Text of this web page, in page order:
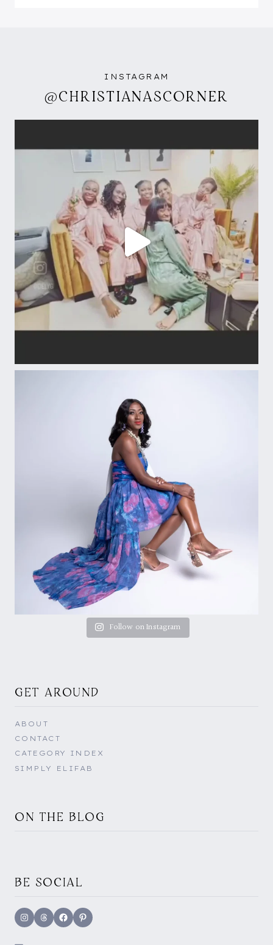
INSTAGRAM
@CHRISTIANASCORNER
Follow on Instagram
GET AROUND
ABOUT
CONTACT
CATEGORY INDEX
SIMPLY ELIFAB
ON THE BLOG
BE SOCIAL
Instagram
ThreadsFacebookPinterest